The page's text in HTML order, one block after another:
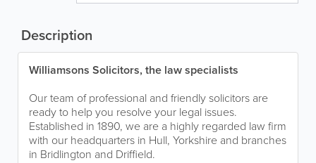
Description
Williamsons Solicitors, the law specialists
Our team of professional and friendly solicitors are
ready to help you resolve your legal issues.
Established in 1890, we are a highly regarded law firm
with our headquarters in Hull, Yorkshire and branches
in Bridlington and Driffield.